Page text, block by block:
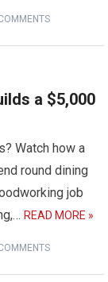
a $5,000
Watch how a
round dining
job
READ MORE »